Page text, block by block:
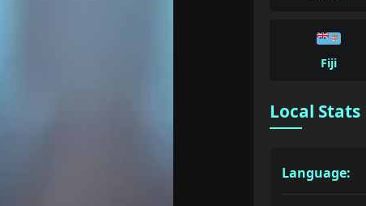
Fiji
Local Stats
Language: